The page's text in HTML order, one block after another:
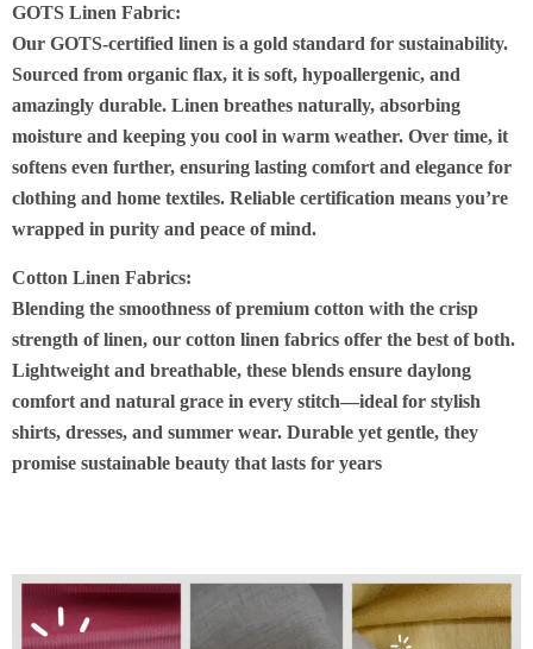
GOTS Linen Fabric:
Our GOTS-certified linen is a gold standard for sustainability.
Sourced from organic flax, it is soft, hypoallergenic, and
amazingly durable. Linen breathes naturally, absorbing
moisture and keeping you cool in warm weather. Over time, it
softens even further, ensuring lasting comfort and elegance for
clothing and home textiles. Reliable certification means you’re
wrapped in purity and peace of mind.
Cotton Linen Fabrics:
Blending the smoothness of premium cotton with the crisp
strength of linen, our cotton linen fabrics offer the best of both.
Lightweight and breathable, these blends ensure daylong
comfort and natural grace in every stitch—ideal for stylish
shirts, dresses, and summer wear. Durable yet gentle, they
promise sustainable beauty that lasts for years